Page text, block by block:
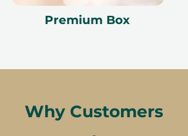
Premium Box
Why Customers